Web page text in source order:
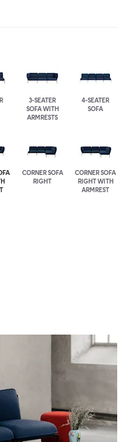
3-SEATER
SOFA WITH
ARMRESTS
4-SEATER
SOFA
CORNER SOFA
RIGHT
CORNER SOFA
RIGHT WITH
ARMREST